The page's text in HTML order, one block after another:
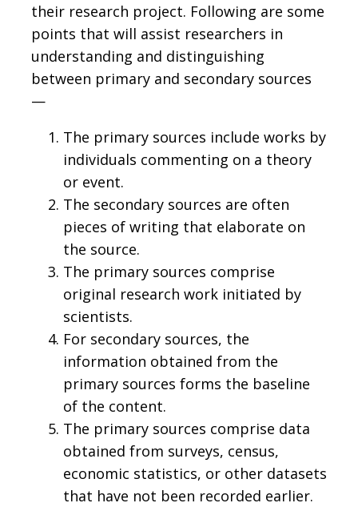
their research project. Following are some
points that will assist researchers in
understanding and distinguishing
between primary and secondary sources
—
The primary sources include works by
individuals commenting on a theory
or event.
The secondary sources are often
pieces of writing that elaborate on
the source.
The primary sources comprise
original research work initiated by
scientists.
For secondary sources, the
information obtained from the
primary sources forms the baseline
of the content.
The primary sources comprise data
obtained from surveys, census,
economic statistics, or other datasets
that have not been recorded earlier.